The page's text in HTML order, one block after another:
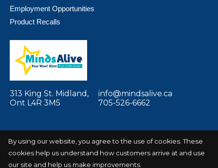
Employment Opportunities
Product Recalls
313 King St. Midland,
Ont L4R 3M5
info@mindsalive.ca
705-526-6662
© Copyright 2026 Minds Alive! Toys Crafts
Books
Powered by
By using our website, you agree to the use of cookies. These
cookies help us understand how customers arrive at and use
our site and help us make improvements.